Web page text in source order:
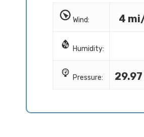
Wind: 4
Humidity:
Pressure: